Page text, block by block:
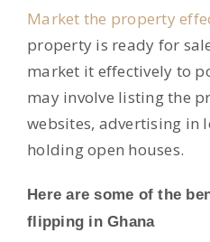
Market the property
property is ready for
market it effectively to
may involve listing the
websites, advertising in
holding open houses.
Here are some of the
flipping in Ghana